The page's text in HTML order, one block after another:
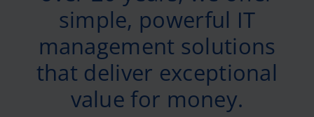
simple, powerful IT
management solutions
that deliver exceptional
value for money.